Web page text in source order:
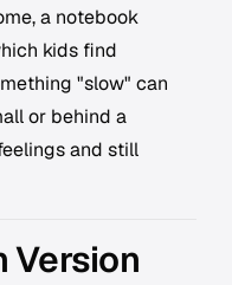
a notebook
kids find
"slow" can
or behind a
and still
Version